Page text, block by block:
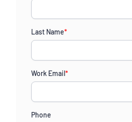
Last Name*
Work Email*
Phone